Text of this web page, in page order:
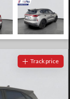
Track price